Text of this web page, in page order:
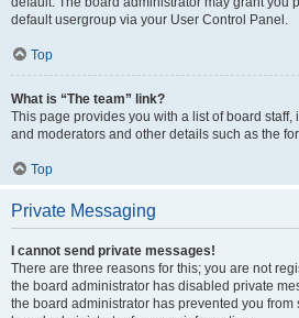
default usergroup via your User Control Panel.
Top
What is “The team” link?
This page provides you with a list of board
and moderators and other details such as the
Top
Private Messaging
I cannot send private messages!
There are three reasons for this; you are not
the board administrator has disabled private
the board administrator has prevented you